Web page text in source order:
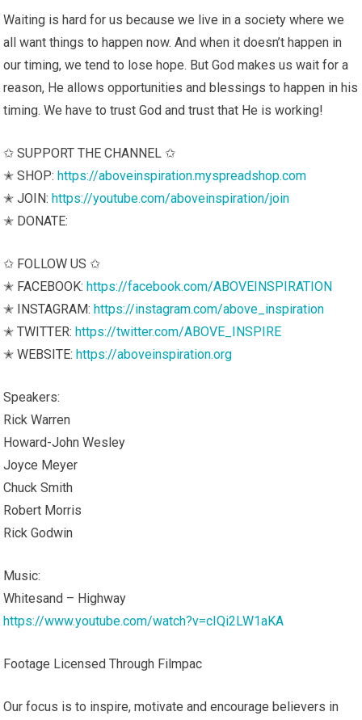
Waiting is hard for us because we live in a society where we
all want things to happen now. And when it doesn’t happen in
our timing, we tend to lose hope. But God makes us wait for a
reason, He allows opportunities and blessings to happen in his
timing. We have to trust God and trust that He is working!
✩ SUPPORT THE CHANNEL ✩
✭ SHOP:https://aboveinspiration.myspreadshop.com
✭ JOIN:https://youtube.com/aboveinspiration/join
✭ DONATE:
✩ FOLLOW US ✩
✭ FACEBOOK:https://facebook.com/ABOVEINSPIRATION
✭ INSTAGRAM:https://instagram.com/above_inspiration
✭ TWITTER:https://twitter.com/ABOVE_INSPIRE
✭ WEBSITE:https://aboveinspiration.org
Speakers:
Rick Warren
Howard-John Wesley
Joyce Meyer
Chuck Smith
Robert Morris
Rick Godwin
Music:
Whitesand – Highway
https://www.youtube.com/watch?v=cIQi2LW1aKA
Footage Licensed Through Filmpac
Our focus is to inspire, motivate and encourage believers in